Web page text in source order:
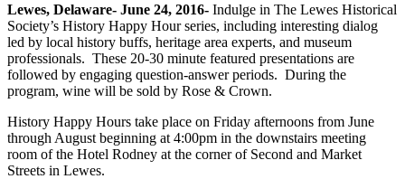
Lewes, Delaware- June 24, 2016- Indulge in The Lewes Historical
Society’s History Happy Hour series, including interesting dialog
led by local history buffs, heritage area experts, and museum
professionals. These 20-30 minute featured presentations are
followed by engaging question-answer periods. During the
program, wine will be sold by Rose & Crown.
History Happy Hours take place on Friday afternoons from June
through August beginning at 4:00pm in the downstairs meeting
room of the Hotel Rodney at the corner of Second and Market
Streets in Lewes.